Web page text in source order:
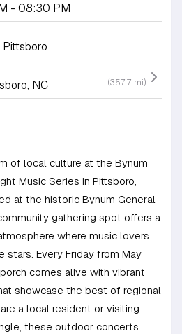
- 08:30 PM
Pittsboro
NC (357.7 mi)
of local culture at the Bynum
Music Series in Pittsboro,
at the historic Bynum General
gathering spot offers a
where music lovers
stars. Every Friday from May
comes alive with vibrant
showcase the best of regional
a local resident or visiting
these outdoor concerts